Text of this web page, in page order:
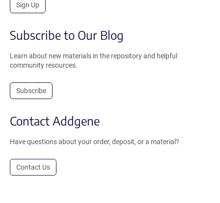
Sign Up
Subscribe to Our Blog
Learn about new materials in the repository and helpful
community resources.
Subscribe
Contact Addgene
Have questions about your order, deposit, or a material?
Contact Us